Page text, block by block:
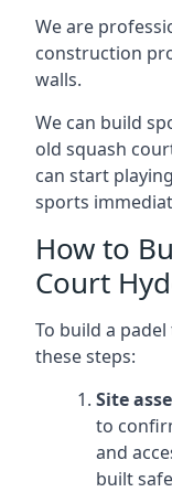
We are
construction
walls.
We can build
old squash
can start
sports
How to
Court
To build a
these steps:
Site
to
and
built